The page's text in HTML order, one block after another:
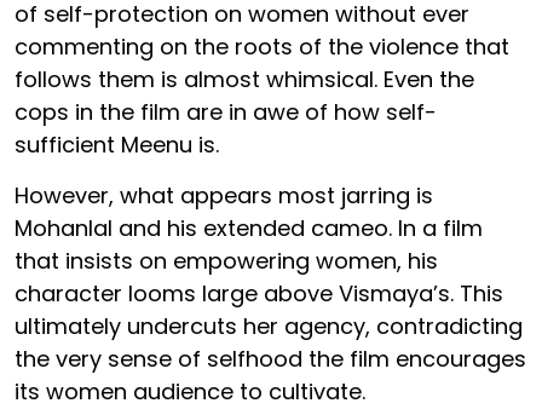
of self-protection on women without ever
commenting on the roots of the violence that
follows them is almost whimsical. Even the
cops in the film are in awe of how self-
sufficient Meenu is.
However, what appears most jarring is
Mohanlal and his extended cameo. In a film
that insists on empowering women, his
character looms large above Vismaya’s. This
ultimately undercuts her agency, contradicting
the very sense of selfhood the film encourages
its women audience to cultivate.